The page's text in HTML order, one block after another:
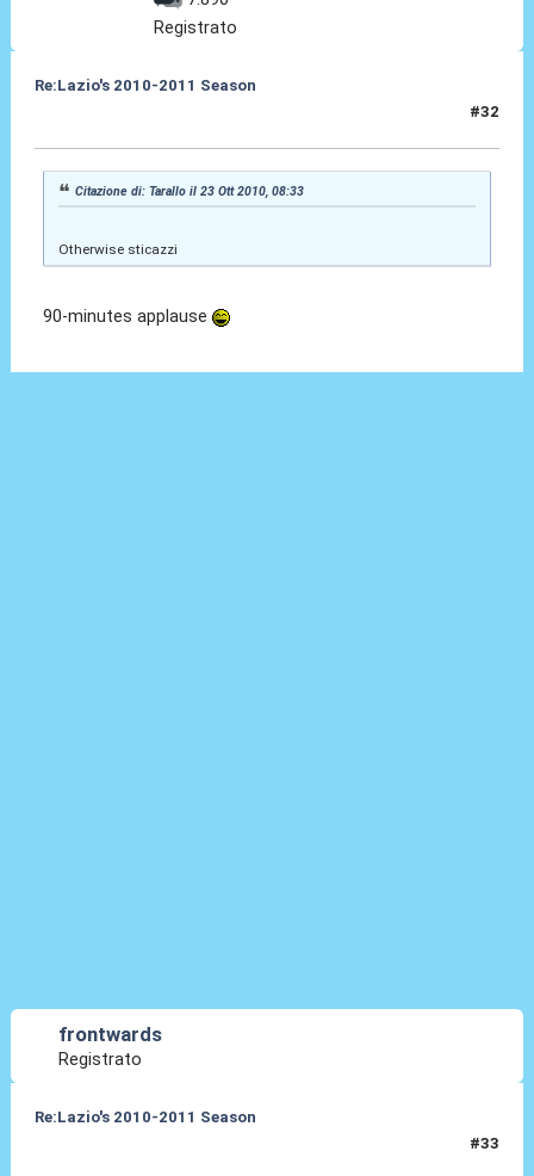
Registrato
Re:Lazio's 2010-2011 Season
#32
Citazione di: Tarallo il 23 Ott 2010, 08:33
Otherwise sticazzi
90-minutes applause
frontwards
Registrato
Re:Lazio's 2010-2011 Season
#33